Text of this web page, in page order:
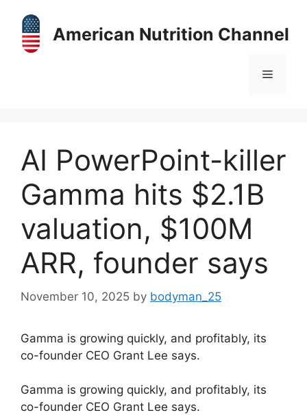
content
American Nutrition Channel
Menu
AI PowerPoint-killer
Gamma hits $2.1B
valuation, $100M
ARR, founder says
November 10, 2025 by bodyman_25
Gamma is growing quickly, and profitably, its
co-founder CEO Grant Lee says.
​Gamma is growing quickly, and profitably, its
co-founder CEO Grant Lee says.